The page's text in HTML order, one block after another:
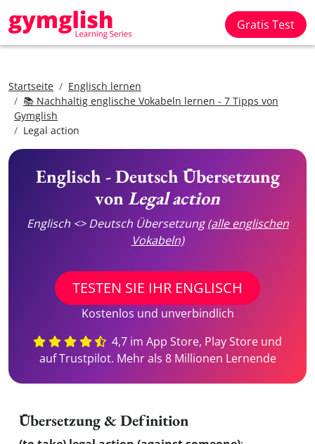
Gratis Test
Startseite
Englisch lernen
📚 Nachhaltig englische Vokabeln lernen - 7 Tipps von
Gymglish
Legal action
Englisch - Deutsch Übersetzung
vonLegal action
Englisch <> Deutsch Übersetzung(alle englischen
Vokabeln)
TESTEN SIE IHR ENGLISCH
Kostenlos und unverbindlich
4,7 im App Store, Play Store und
auf Trustpilot. Mehr als 8 Millionen Lernende
Übersetzung & Definition